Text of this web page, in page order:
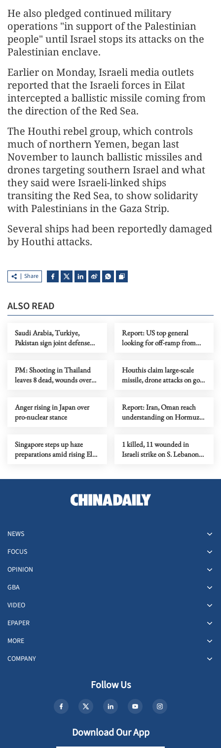
He also pledged continued military
operations "in support of the Palestinian
people" until Israel stops its attacks on the
Palestinian enclave.
Earlier on Monday, Israeli media outlets
reported that the Israeli forces in Eilat
intercepted a ballistic missile coming from
the direction of the Red Sea.
The Houthi rebel group, which controls
much of northern Yemen, began last
November to launch ballistic missiles and
drones targeting southern Israel and what
they said were Israeli-linked ships
transiting the Red Sea, to show solidarity
with Palestinians in the Gaza Strip.
Several ships had been reportedly damaged
by Houthi attacks.
Share
ALSO READ
Saudi Arabia, Turkiye,
Pakistan sign joint defense
Report: US top general
looking for off-ramp from
PM: Shooting in Thailand
leaves 8 dead, wounds over
Houthis claim large-scale
missile, drone attacks on govt
Anger rising in Japan over
pro-nuclear stance
Report: Iran, Oman reach
understanding on Hormuz
Singapore steps up haze
preparations amid rising El
1 killed, 11 wounded in
Israeli strike on S. Lebanon
NEWS
FOCUS
OPINION
GBA
VIDEO
EPAPER
MORE
COMPANY
Follow Us
Download Our App